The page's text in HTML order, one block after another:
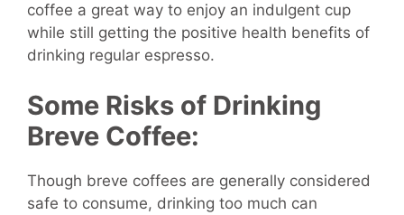
coffee a great way to enjoy an indulgent cup
while still getting the positive health benefits of
drinking regular espresso.
Some Risks of Drinking
Breve Coffee:
Though breve coffees are generally considered
safe to consume, drinking too much can